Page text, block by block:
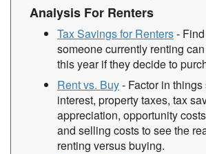
Analysis For Renters
Tax Savings for Renters-
someone currently renting
this year if they decide to
Rent vs. Buy- Factor in
interest, property taxes, tax
appreciation, opportunity
and selling costs to see the
renting versus buying.